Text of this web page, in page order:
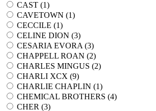
CAST (1)
CAVETOWN (1)
CECCILE (1)
CELINE DION (3)
CESARIA EVORA (3)
CHAPPELL ROAN (2)
CHARLES MINGUS (2)
CHARLI XCX (9)
CHARLIE CHAPLIN (1)
CHEMICAL BROTHERS (4)
CHER (3)